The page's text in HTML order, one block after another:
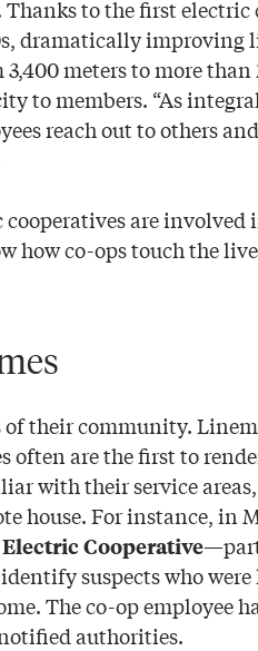
to the first electric
dramatically improving
meters to more
to members. “As
reach out to others
cooperatives are
how co-ops touch the
of their community.
often are the first to
with their service
house. For instance, in
Cooperative
suspects who were
The co-op employee
authorities.